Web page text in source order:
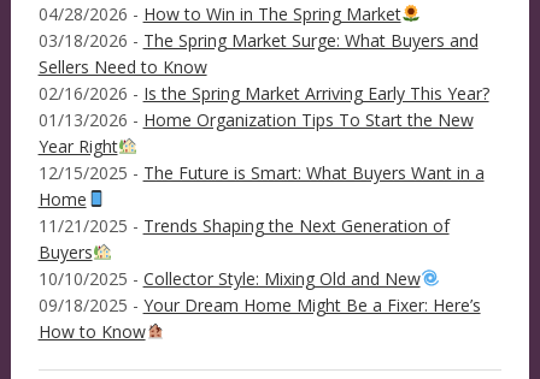
04/28/2026 - How to Win in The Spring Market
03/18/2026 - The Spring Market Surge: What Buyers and
Sellers Need to Know
02/16/2026 - Is the Spring Market Arriving Early This Year?
01/13/2026 - Home Organization Tips To Start the New
Year Right
12/15/2025 - The Future is Smart: What Buyers Want in a
Home
11/21/2025 - Trends Shaping the Next Generation of
Buyers
10/10/2025 - Collector Style: Mixing Old and New
09/18/2025 - Your Dream Home Might Be a Fixer: Here’s
How to Know